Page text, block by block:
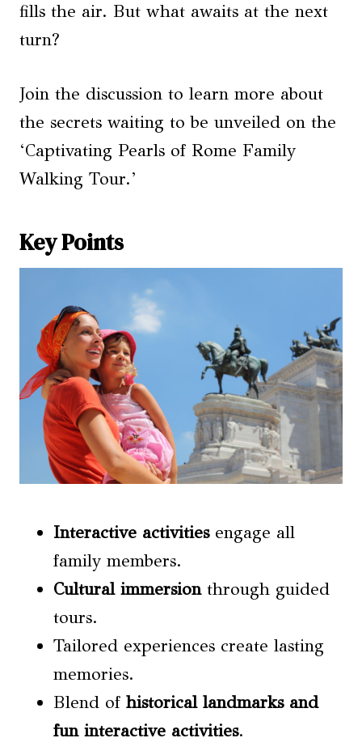
fills the air. But what awaits at the next
turn?
Join the discussion to learn more about
the secrets waiting to be unveiled on the
‘Captivating Pearls of Rome Family
Walking Tour.’
Key Points
Interactive activitiesengage all
family members.
Cultural immersionthrough guided
tours.
Tailored experiences create lasting
memories.
Blend of historical landmarks and
fun interactive activities.